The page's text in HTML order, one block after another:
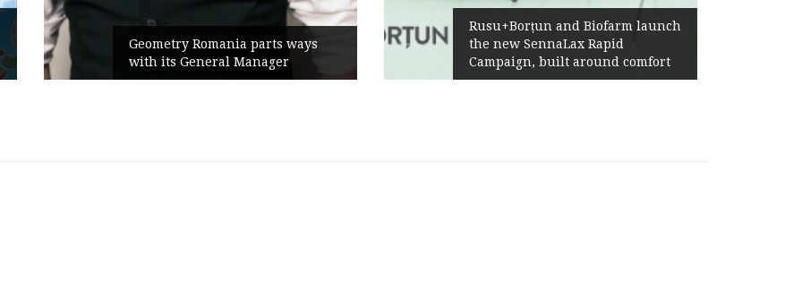
Romania parts ways
Manager
Rusu+Borțun and Biofarm launch
the new SennaLax Rapid
Campaign, built around comfort
Żabka Group after H1
Above-Market Growth,
Generation